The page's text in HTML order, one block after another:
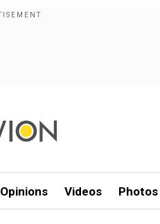
Opinions Videos Photos